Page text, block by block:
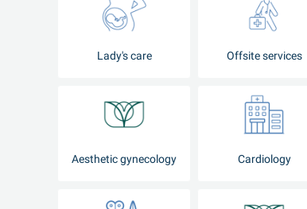
Lady's care Offsite services
Aesthetic gynecology Cardiology